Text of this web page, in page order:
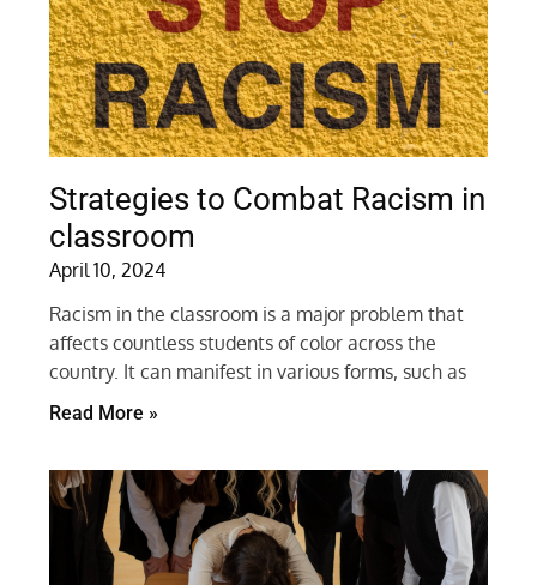
Strategies to Combat Racism in
classroom
April 10, 2024
Racism in the classroom is a major problem that
affects countless students of color across the
country. It can manifest in various forms, such as
Read More »